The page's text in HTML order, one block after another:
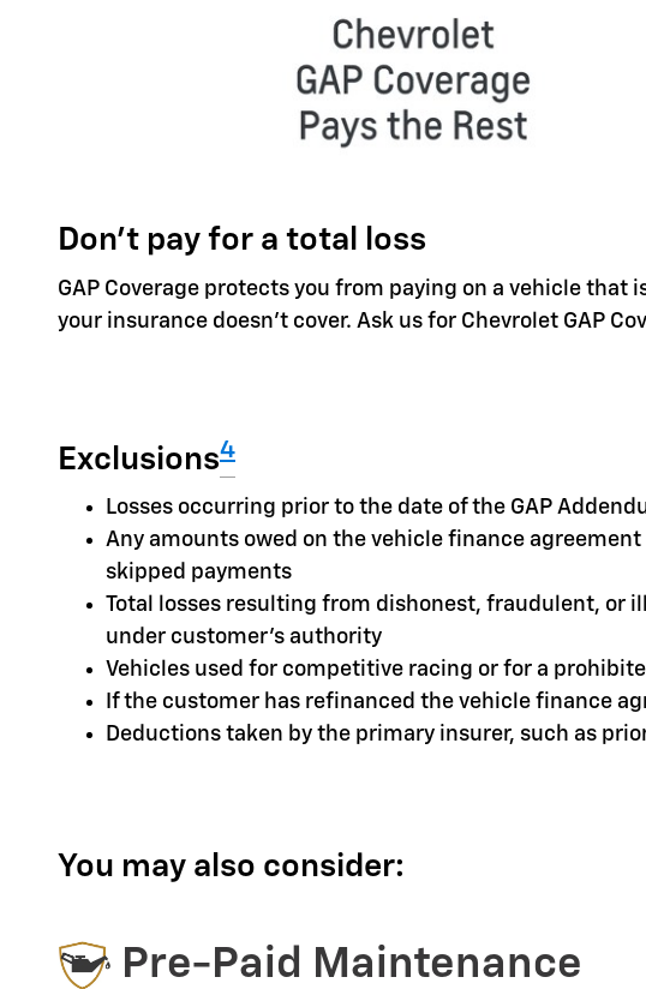
Don't pay for a total loss
GAP Coverage protects you from paying on a vehicle
your insurance doesn't cover. Ask us for Chevrolet GAP
Exclusions4
Losses occurring prior to the date of the GAP
Any amounts owed on the vehicle finance
skipped payments
Total losses resulting from dishonest, fraudulent, or
under customer's authority
Vehicles used for competitive racing or for a
If the customer has refinanced the vehicle finance
Deductions taken by the primary insurer, such as
You may also consider:
Pre-Paid Maintenance